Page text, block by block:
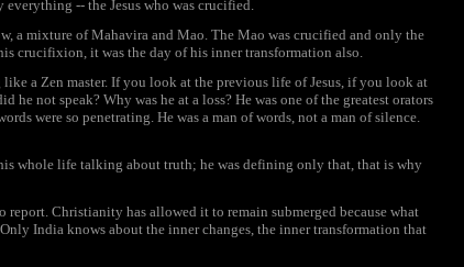
everything -- the Jesus who was crucified.
a mixture of Mahavira and Mao. The Mao was crucified and only the
crucifixion, it was the day of his inner transformation also.
a Zen master. If you look at the previous life of Jesus, if you look at
not speak? Why was he at a loss? He was one of the greatest orators
were so penetrating. He was a man of words, not a man of silence.
whole life talking about truth; he was defining only that, that is why
Christianity has allowed it to remain submerged because what
India knows about the inner changes, the inner transformation that